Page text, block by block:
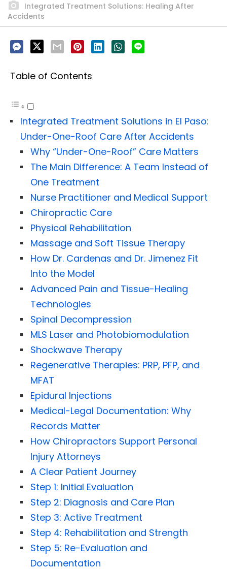
Integrated Treatment Solutions: Healing After
Accidents
Table of Contents
Integrated Treatment Solutions in El Paso:
Under-One-Roof Care After Accidents
Why “Under-One-Roof” Care Matters
The Main Difference: A Team Instead of
One Treatment
Nurse Practitioner and Medical Support
Chiropractic Care
Physical Rehabilitation
Massage and Soft Tissue Therapy
How Dr. Cardenas and Dr. Jimenez Fit
Into the Model
Advanced Pain and Tissue-Healing
Technologies
Spinal Decompression
MLS Laser and Photobiomodulation
Shockwave Therapy
Regenerative Therapies: PRP, PFP, and
MFAT
Epidural Injections
Medical-Legal Documentation: Why
Records Matter
How Chiropractors Support Personal
Injury Attorneys
A Clear Patient Journey
Step 1: Initial Evaluation
Step 2: Diagnosis and Care Plan
Step 3: Active Treatment
Step 4: Rehabilitation and Strength
Step 5: Re-Evaluation and
Documentation